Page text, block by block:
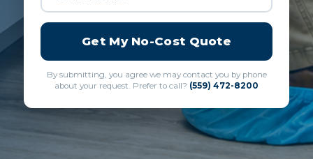
Get My No-Cost Quote
By submitting, you agree we may contact you by phone
about your request. Prefer to call? (559) 472-8200